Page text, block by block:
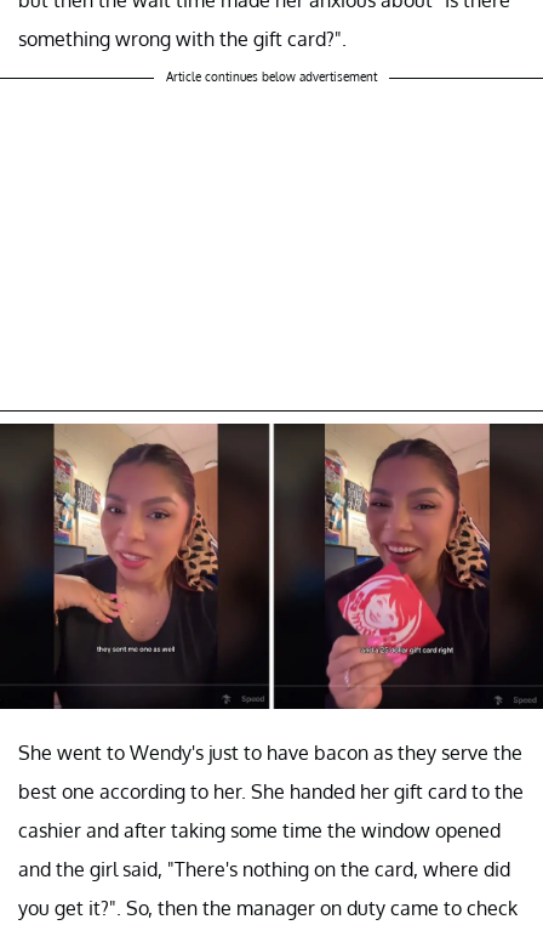
something wrong with the gift card?".
Article continues below advertisement
She went to Wendy's just to have bacon as they serve the
best one according to her. She handed her gift card to the
cashier and after taking some time the window opened
and the girl said, "There's nothing on the card, where did
you get it?". So, then the manager on duty came to check